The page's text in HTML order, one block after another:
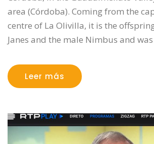
area (Córdoba). Coming from the
centre of La Olivilla, it is the
Janes and the male Nimbus and was
Leer más